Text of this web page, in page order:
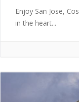
Enjoy San Jose,
in the heart...